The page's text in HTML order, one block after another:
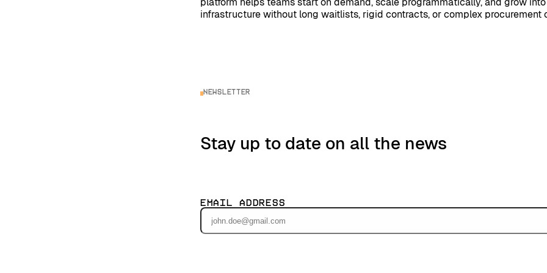
infrastructure without long waitlists, rigid contracts, or complex procurement
Newsletter
Stay up to date on all the news
Email Address